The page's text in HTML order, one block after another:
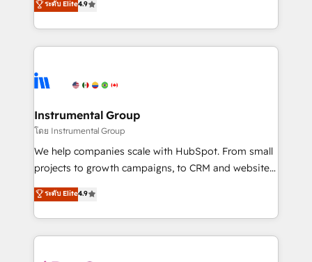
run your revenue process. Sales, marketing, and
service wired together. ➤ AI and Integrations: Layer
tune-ups, feature rollouts, adoption coaching. Buying
HubSpot, switching to it, or reviving a stale portal?
growing tech-enabler & facilitator, MakeWebBetter,
hands you the blend of HubSpot expertise &
eminent solutions & integrations. Trust us to
Elite Partners with 10+ years of HubSpot experience
Premier Partner 2023 🌟5 HubSpot Accreditations 🌟
Won HubSpot Theme Challenge 2021 🌟INBOUND’19
HubSpot Rising Star Why us? Harnessing the full
potential of the powerful HubSpot CRM. ✔️A team of
HubSpot experience ✔️Flexible pricing models —
Hourly-fee (assigned one Dedicated HubSpot
ระดับ Elite4.9
Instrumental Group
โดย Instrumental Group
We help companies scale with HubSpot. From small
projects to growth campaigns, to CRM and websites.
Hire an agency that's experienced in every inch of
HubSpot and willing to work hand-in-hand with your
team to simplify the complex and build a better
experience for your team and customers.
ระดับ Elite4.9